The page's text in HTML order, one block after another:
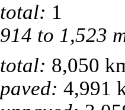
total: 1
914 to 1,523
total: 8,050
paved: 4,991